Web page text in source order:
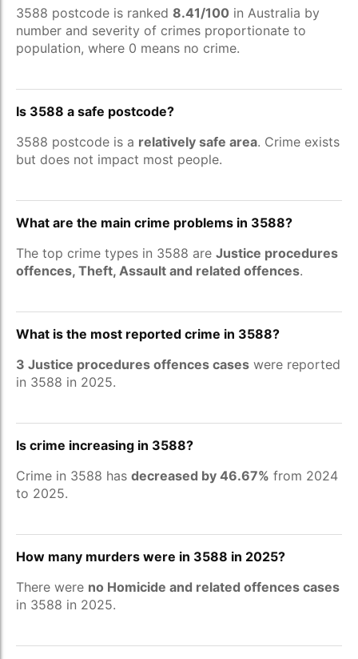
3588 postcode is ranked 8.41/100 in Australia by
number and severity of crimes proportionate to
population, where 0 means no crime.
Is 3588 a safe postcode?
3588 postcode is a relatively safe area. Crime exists
but does not impact most people.
What are the main crime problems in 3588?
The top crime types in 3588 are Justice procedures
offences, Theft, Assault and related offences.
What is the most reported crime in 3588?
3 Justice procedures offences cases were reported
in 3588 in 2025.
Is crime increasing in 3588?
Crime in 3588 has decreased by 46.67% from 2024
to 2025.
How many murders were in 3588 in 2025?
There were no Homicide and related offences cases
in 3588 in 2025.